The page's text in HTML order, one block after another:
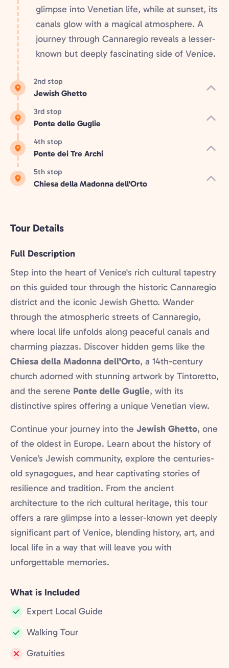
glimpse into Venetian life, while at sunset, its
canals glow with a magical atmosphere. A
journey through Cannaregio reveals a lesser-
known but deeply fascinating side of Venice.
2nd stop
Jewish Ghetto
3rd stop
Ponte delle Guglie
4th stop
Ponte dei Tre Archi
5th stop
Chiesa della Madonna dell'Orto
Tour Details
Full Description
Step into the heart of Venice's rich cultural tapestry
on this guided tour through the historic Cannaregio
district and the iconic Jewish Ghetto. Wander
through the atmospheric streets of Cannaregio,
where local life unfolds along peaceful canals and
charming piazzas. Discover hidden gems like the
Chiesa della Madonna dell'Orto, a 14th-century
church adorned with stunning artwork by Tintoretto,
and the serene Ponte delle Guglie, with its
distinctive spires offering a unique Venetian view.
Continue your journey into the Jewish Ghetto, one
of the oldest in Europe. Learn about the history of
Venice’s Jewish community, explore the centuries-
old synagogues, and hear captivating stories of
resilience and tradition. From the ancient
architecture to the rich cultural heritage, this tour
offers a rare glimpse into a lesser-known yet deeply
significant part of Venice, blending history, art, and
local life in a way that will leave you with
unforgettable memories.
What is Included
Included:
Expert Local Guide
Included:
Walking Tour
Not
Gratuities